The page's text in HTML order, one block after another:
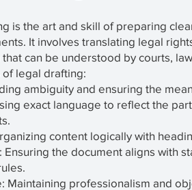
is the art and skill of preparing
It involves translating legal
can be understood by courts,
of legal drafting:
ambiguity and ensuring the
exact language to reflect the
content logically with
Ensuring the document aligns with
Maintaining professionalism and